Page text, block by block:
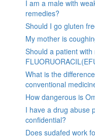
I am a male with
remedies?
Should I go gluten
My mother is
Should a patient
What is the
conventional
How dangerous is
I have a drug abuse
confidential?
Does sudafed work